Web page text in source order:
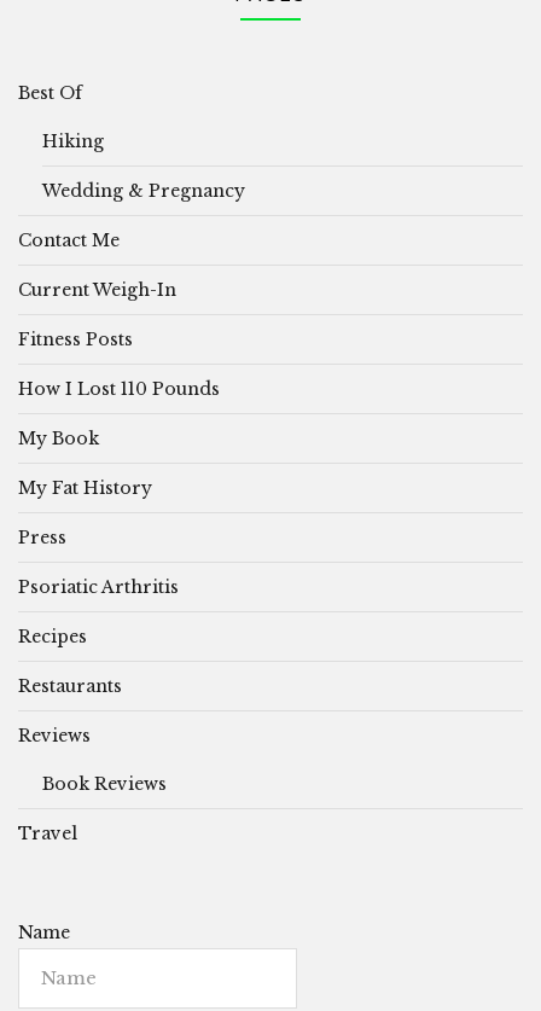
Best Of
Hiking
Wedding & Pregnancy
Contact Me
Current Weigh-In
Fitness Posts
How I Lost 110 Pounds
My Book
My Fat History
Press
Psoriatic Arthritis
Recipes
Restaurants
Reviews
Book Reviews
Travel
Name